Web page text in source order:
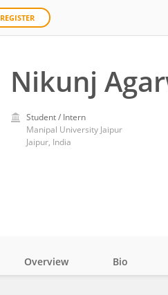
REGISTER
Nikunj
Student / Intern
Manipal University Jaipur
Jaipur, India
Overview Bio